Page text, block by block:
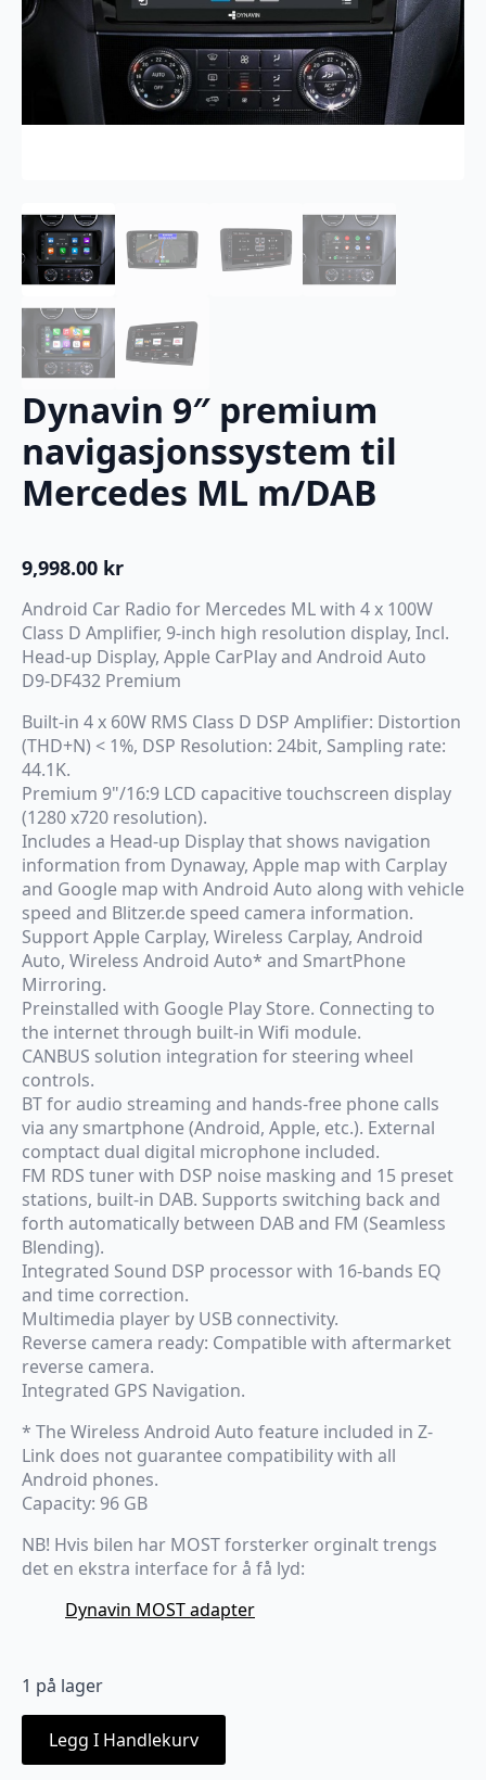
Dynavin 9″ premium
navigasjonssystem til
Mercedes ML m/DAB
9,998.00 kr
Android Car Radio for Mercedes ML with 4 x 100W
Class D Amplifier, 9-inch high resolution display, Incl.
Head-up Display, Apple CarPlay and Android Auto
D9-DF432 Premium
Built-in 4 x 60W RMS Class D DSP Amplifier: Distortion
(THD+N) < 1%, DSP Resolution: 24bit, Sampling rate:
44.1K.
Premium 9"/16:9 LCD capacitive touchscreen display
(1280 x720 resolution).
Includes a Head-up Display that shows navigation
information from Dynaway, Apple map with Carplay
and Google map with Android Auto along with vehicle
speed and Blitzer.de speed camera information.
Support Apple Carplay, Wireless Carplay, Android
Auto, Wireless Android Auto* and SmartPhone
Mirroring.
Preinstalled with Google Play Store. Connecting to
the internet through built-in Wifi module.
CANBUS solution integration for steering wheel
controls.
BT for audio streaming and hands-free phone calls
via any smartphone (Android, Apple, etc.). External
comptact dual digital microphone included.
FM RDS tuner with DSP noise masking and 15 preset
stations, built-in DAB. Supports switching back and
forth automatically between DAB and FM (Seamless
Blending).
Integrated Sound DSP processor with 16-bands EQ
and time correction.
Multimedia player by USB connectivity.
Reverse camera ready: Compatible with aftermarket
reverse camera.
Integrated GPS Navigation.
* The Wireless Android Auto feature included in Z-
Link does not guarantee compatibility with all
Android phones.
Capacity: 96 GB
NB! Hvis bilen har MOST forsterker orginalt trengs
det en ekstra interface for å få lyd:
Dynavin MOST adapter
1 på lager
Legg I Handlekurv